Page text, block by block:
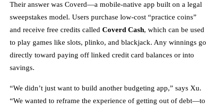
Their answer was Coverd—a mobile-native app built on a legal
sweepstakes model. Users purchase low-cost “practice coins”
and receive free credits called Coverd Cash, which can be used
to play games like slots, plinko, and blackjack. Any winnings go
directly toward paying off linked credit card balances or into
savings.
“We didn’t just want to build another budgeting app,” says Xu.
“We wanted to reframe the experience of getting out of debt—to